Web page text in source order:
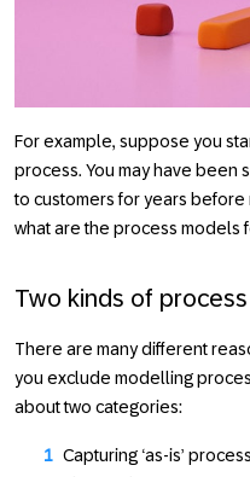
For example, suppose you
process. You may have been
to customers for years before
what are the process models
Two kinds of
There are many different
you exclude modelling
about two categories:
Capturing ‘as-is’